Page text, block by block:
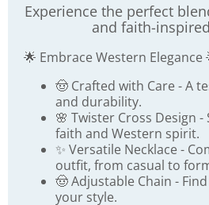
Experience the perfect
and faith-
🌟 Embrace Western Elegance
🤠 Crafted with Care - A
and durability.
🌸 Twister Cross Design
faith and Western spirit.
✨ Versatile Necklace -
outfit, from casual to
🤠 Adjustable Chain -
your style.